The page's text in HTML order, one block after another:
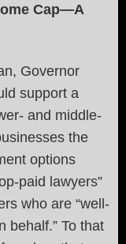
Cap—A
Governor
support a
and middle-
the
options
paid lawyers”
who are “well-
behalf.” To that